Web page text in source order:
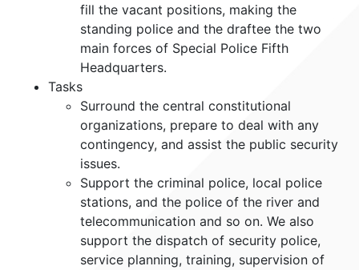
fill the vacant positions, making the
standing police and the draftee the two
main forces of Special Police Fifth
Headquarters.
Tasks
Surround the central constitutional
organizations, prepare to deal with any
contingency, and assist the public security
issues.
Support the criminal police, local police
stations, and the police of the river and
telecommunication and so on. We also
support the dispatch of security police,
service planning, training, supervision of